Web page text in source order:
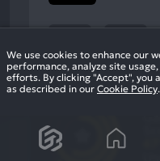
61
We use cookies to enhance our
performance, analyze site
efforts. By clicking "Accept", you
as described in our Cookie Policy.